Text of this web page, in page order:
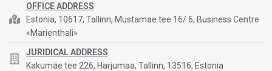
OFFICE ADDRESS
Estonia, 10617, Tallinn, Mustamae tee 16/ 6, Business Centre
«Marienthali»
JURIDICAL ADDRESS
Kakumäe tee 226, Harjumaa, Tallinn, 13516, Estonia